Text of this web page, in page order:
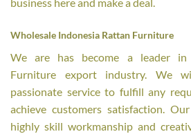
Wholesale Indonesia Rattan Furniture
We are has become a leader in
Furniture export industry. We
passionate service to fulfill any
achieve customers satisfaction.
highly skill workmanship and